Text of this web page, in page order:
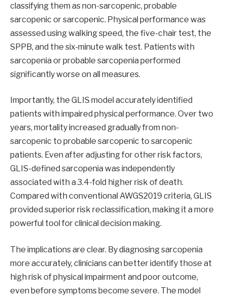
classifying them as non-sarcopenic, probable
sarcopenic or sarcopenic. Physical performance was
assessed using walking speed, the five-chair test, the
SPPB, and the six-minute walk test. Patients with
sarcopenia or probable sarcopenia performed
significantly worse on all measures.
Importantly, the GLIS model accurately identified
patients with impaired physical performance. Over two
years, mortality increased gradually from non-
sarcopenic to probable sarcopenic to sarcopenic
patients. Even after adjusting for other risk factors,
GLIS-defined sarcopenia was independently
associated with a 3.4-fold higher risk of death.
Compared with conventional AWGS2019 criteria, GLIS
provided superior risk reclassification, making it a more
powerful tool for clinical decision making.
The implications are clear. By diagnosing sarcopenia
more accurately, clinicians can better identify those at
high risk of physical impairment and poor outcome,
even before symptoms become severe. The model